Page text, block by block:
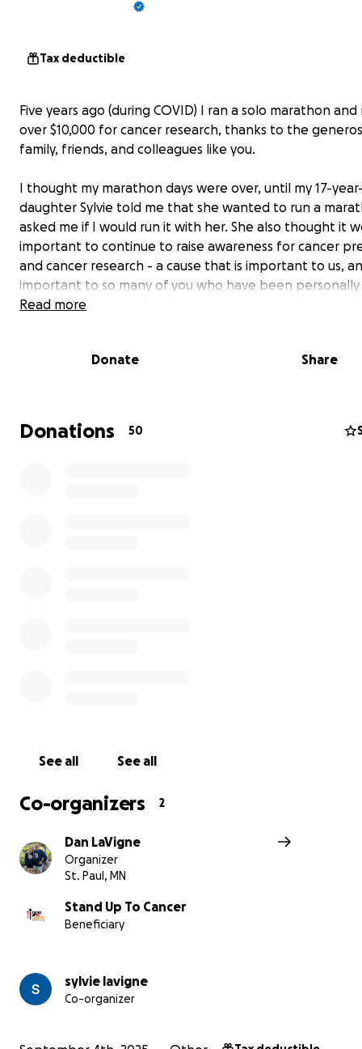
Tax deductible
Five years ago (during COVID) I ran a solo marathon and
over $10,000 for cancer research, thanks to the
family, friends, and colleagues like you.
I thought my marathon days were over, until my 17-
daughter Sylvie told me that she wanted to run a
asked me if I would run it with her. She also thought it
important to continue to raise awareness for cancer
and cancer research - a cause that is important to us,
important to so many of you who have been personally
affected by cancer.
We are training for the Twin Cities Marathon on
Our goals this time are simple:
1) finish the race (ideally without walking)
patients quickly and saves lives now. SU2C brings
among the cancer community.
Read more
Donate Share
Donations 50
See all See all
Co-organizers 2
Dan LaVigne
Organizer
St. Paul, MN
Stand Up To Cancer
Beneficiary
sylvie lavigne
Co-organizer